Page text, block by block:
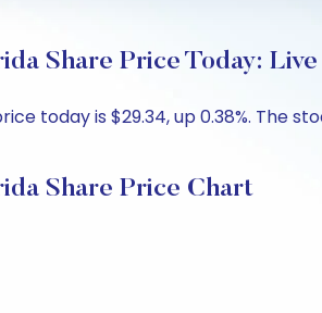
Share Price Today:
today is $29.34, up 0.38%. The
Share Price Chart